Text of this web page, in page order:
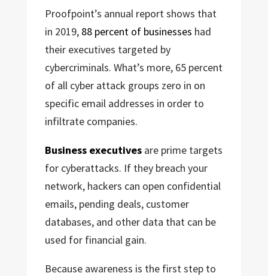
Proofpoint’s annual report shows that
in 2019, 88 percent of businesses had
their executives targeted by
cybercriminals. What’s more, 65 percent
of all cyber attack groups zero in on
specific email addresses in order to
infiltrate companies.
Business executivesare prime targets
for cyberattacks. If they breach your
network, hackers can open confidential
emails, pending deals, customer
databases, and other data that can be
used for financial gain.
Because awareness is the first step to